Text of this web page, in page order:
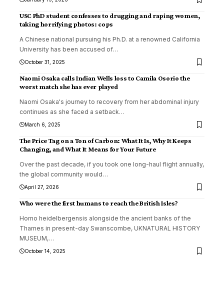
USC PhD student confesses to drugging and raping women,
taking horrifying photos: cops
A Chinese national pursuing his Ph.D. at a renowned California
University has been accused of…
October 31, 2025
Naomi Osaka calls Indian Wells loss to Camila Osorio the
worst match she has ever played
Naomi Osaka's journey to recovery from her abdominal injury
continues as she faced a setback…
March 6, 2025
The Price Tag on a Ton of Carbon: What It Is, Why It Keeps
Changing, and What It Means for Your Future
Over the past decade, if you took one long-haul flight annually,
the global community would…
April 27, 2026
Who were the first humans to reach the British Isles?
Homo heidelbergensis alongside the ancient banks of the
Thames in present-day Swanscombe, UKNATURAL HISTORY
MUSEUM,…
October 14, 2025